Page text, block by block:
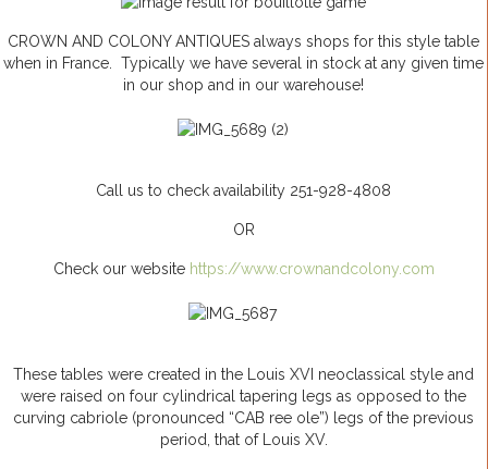
CROWN AND COLONY ANTIQUES always shops for this style table
when in France. Typically we have several in stock at any given time
in our shop and in our warehouse!
Call us to check availability 251-928-4808
OR
Check our website https://www.crownandcolony.com
These tables were created in the Louis XVI neoclassical style and
were raised on four cylindrical tapering legs as opposed to the
curving cabriole (pronounced “CAB ree ole”) legs of the previous
period, that of Louis XV.